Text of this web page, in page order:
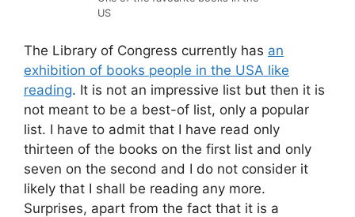
US
The Library of Congress currently has an
exhibition of books people in the USA like
reading. It is not an impressive list but then it is
not meant to be a best-of list, only a popular
list. I have to admit that I have read only
thirteen of the books on the first list and only
seven on the second and I do not consider it
likely that I shall be reading any more.
Surprises, apart from the fact that it is a